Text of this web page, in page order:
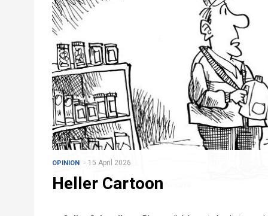
OPINION 15 April 2026
Heller Cartoon